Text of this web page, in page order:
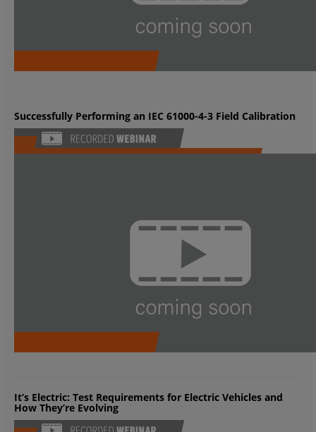
Successfully Performing an IEC 61000-4-3 Field Calibration
It’s Electric: Test Requirements for Electric Vehicles and
How They’re Evolving